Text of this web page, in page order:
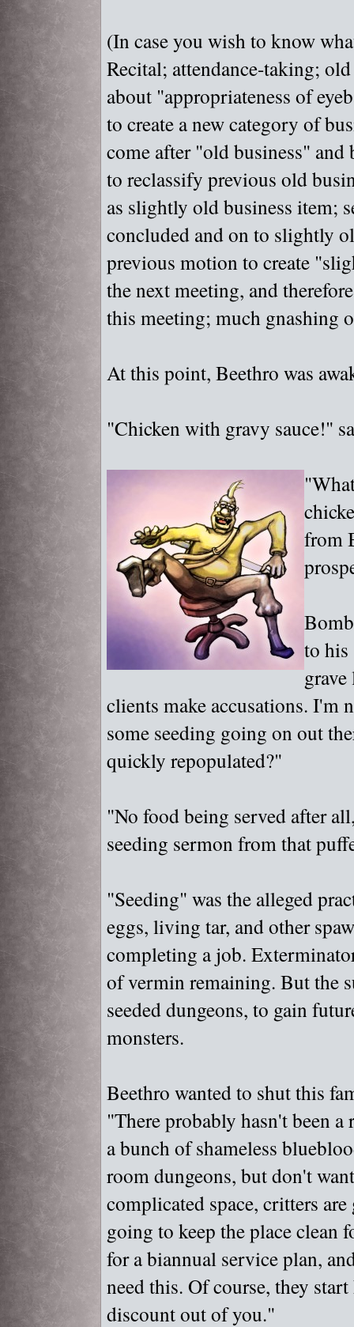
(In case you wish to know
Recital; attendance-taking;
about "appropriateness of
to create a new category of
come after "old business" and
to reclassify previous old
as slightly old business item;
concluded and on to slightly
previous motion to create "
the next meeting, and
this meeting; much gnashing
At this point, Beethro was
"Chicken with gravy sauce!"
"
from
to his
clients make accusations. I'm
some seeding going on out
quickly repopulated?"
"No food being served after
seeding sermon from that
"Seeding" was the alleged
eggs, living tar, and other
completing a job.
of vermin remaining. But the
seeded dungeons, to gain
monsters.
Beethro wanted to shut this
"There probably hasn't been
a bunch of shameless
room dungeons, but don't
complicated space, critters
going to keep the place clean
for a biannual service plan,
need this. Of course, they
discount out of you."